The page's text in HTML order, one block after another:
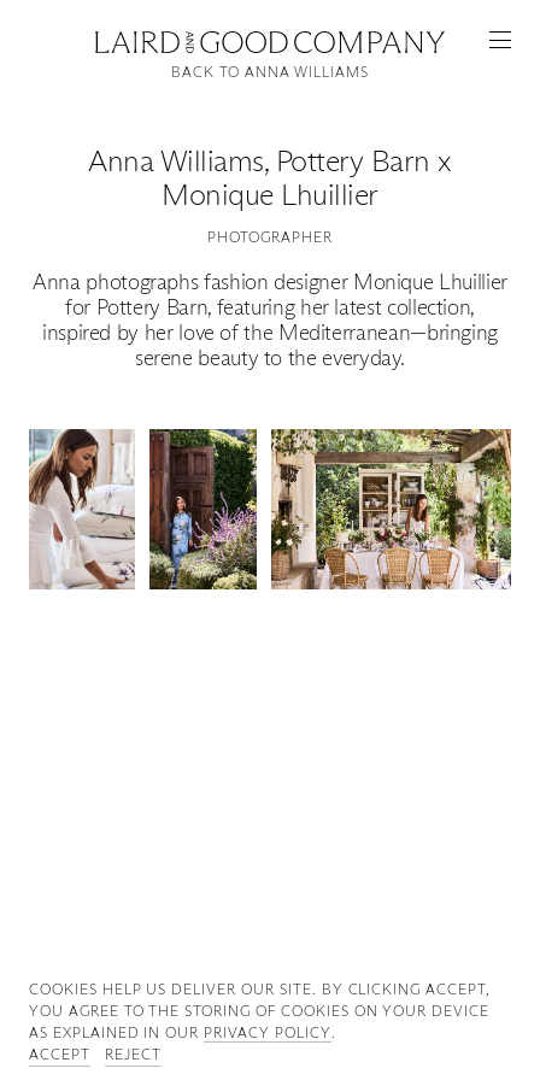
Featured
Artists
Good Production
Good News
Anna Williams, Pottery Barn x
Monique Lhuillier
PHOTOGRAPHER
Anna photographs fashion designer Monique Lhuillier
for Pottery Barn, featuring her latest collection,
inspired by her love of the Mediterranean—bringing
serene beauty to the everyday.
BACK TO ANNA WILLIAMS
COOKIES ∓ PRIVACY
COOKIES HELP US DELIVER OUR SITE. BY CLICKING ACCEPT,
YOU AGREE TO THE STORING OF COOKIES ON YOUR DEVICE
AS EXPLAINED IN OUR PRIVACY POLICY.
ACCEPT
REJECT